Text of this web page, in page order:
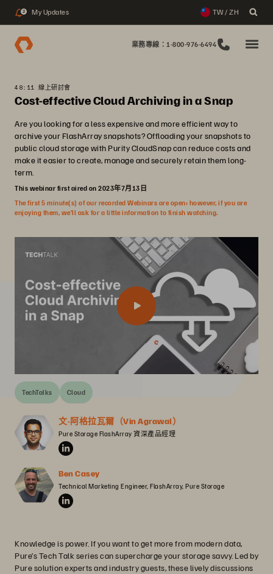
2 My Updates TW / ZH
業務專線：1-800-976-6494
48:11 線上研討會
Cost-effective Cloud Archiving in a Snap
Are you looking for a less expensive and more efficient way to
archive your FlashArray snapshots? Offloading your snapshots to
public cloud storage with Purity CloudSnap can reduce costs and
make it easier to create, manage and securely retain them long-
term.
This webinar first aired on 2023年7月13日
The first 5 minute(s) of our recorded Webinars are open; however, if you are
enjoying them, we’ll ask for a little information to finish watching.
TechTalks Cloud
文-阿格拉瓦爾（Vin Agrawal）
Pure Storage FlashArray 資深產品經理
Ben Casey
Technical Marketing Engineer, FlashArray, Pure Storage
Knowledge is power. If you want to get more from modern data,
Pure’s Tech Talk series can supercharge your storage savvy. Led by
Pure solution experts and industry guests, these lively discussions